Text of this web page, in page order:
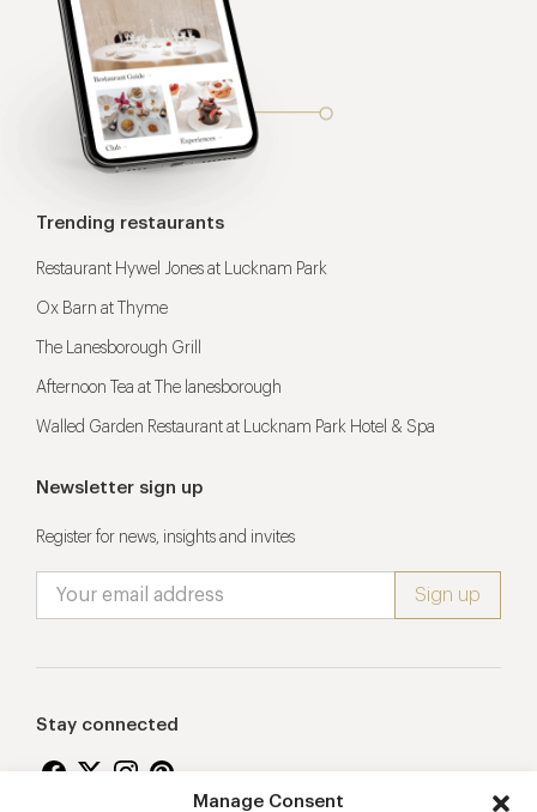
Manage Consent
Trending restaurants
Restaurant Hywel Jones at Lucknam Park
Ox Barn at Thyme
The Lanesborough Grill
Afternoon Tea at The lanesborough
Walled Garden Restaurant at Lucknam Park Hotel & Spa
Newsletter sign up
Register for news, insights and invites
Stay connected